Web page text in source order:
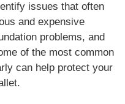
issues that often
and expensive
problems, and
of the most common
can help protect your